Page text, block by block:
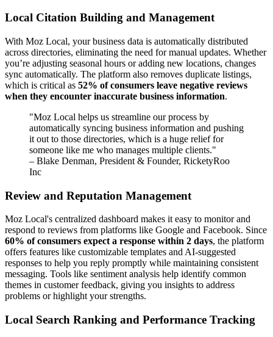
Local Citation Building and Management
With Moz Local, your business data is automatically distributed
across directories, eliminating the need for manual updates. Whether
you’re adjusting seasonal hours or adding new locations, changes
sync automatically. The platform also removes duplicate listings,
which is critical as 52% of consumers leave negative reviews
when they encounter inaccurate business information.
"Moz Local helps us streamline our process by
automatically syncing business information and pushing
it out to those directories, which is a huge relief for
someone like me who manages multiple clients."
– Blake Denman, President & Founder, RicketyRoo
Inc
Review and Reputation Management
Moz Local's centralized dashboard makes it easy to monitor and
respond to reviews from platforms like Google and Facebook. Since
60% of consumers expect a response within 2 days, the platform
offers features like customizable templates and AI-suggested
responses to help you reply promptly while maintaining consistent
messaging. Tools like sentiment analysis help identify common
themes in customer feedback, giving you insights to address
problems or highlight your strengths.
Local Search Ranking and Performance Tracking